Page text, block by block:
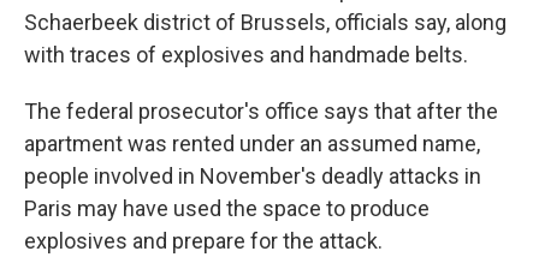
Schaerbeek district of Brussels, officials say, along
with traces of explosives and handmade belts.
The federal prosecutor's office says that after the
apartment was rented under an assumed name,
people involved in November's deadly attacks in
Paris may have used the space to produce
explosives and prepare for the attack.